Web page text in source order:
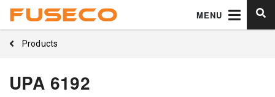
MENU
Products
UPA 6192